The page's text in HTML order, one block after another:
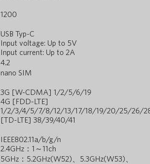
1200
USB Typ-C
Input voltage: Up to 5V
Input current: Up to 2A
4.2
nano SIM
3G [W-CDMA] 1/2/5/6/19
4G [FDD-LTE]
1/2/3/4/5/7/8/12/13/17/18/19/20/25/26/
[TD-LTE] 38/39/40/41
IEEE802.11a/b/g/n
2.4GHz：1～11ch
5GHz：5.2GHz(W52)、5.3GHz(W53)、